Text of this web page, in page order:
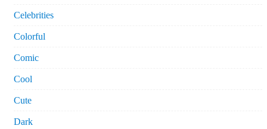
Celebrities
Colorful
Comic
Cool
Cute
Dark